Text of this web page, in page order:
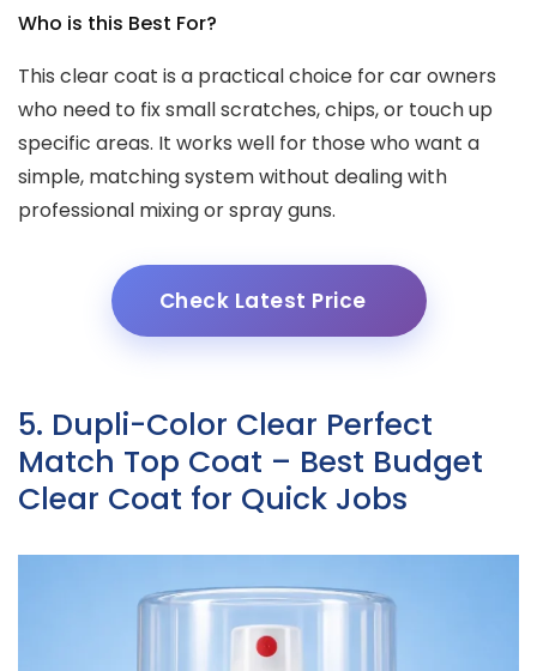
Who is this Best For?
This clear coat is a practical choice for car owners
who need to fix small scratches, chips, or touch up
specific areas. It works well for those who want a
simple, matching system without dealing with
professional mixing or spray guns.
Check Latest Price
5. Dupli-Color Clear Perfect
Match Top Coat – Best Budget
Clear Coat for Quick Jobs